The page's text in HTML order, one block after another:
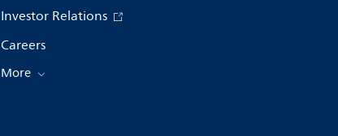
Investor Relations
Careers
More